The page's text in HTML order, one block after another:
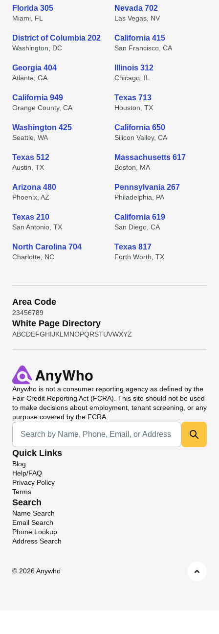
Florida 305
Miami, FL
Nevada 702
Las Vegas, NV
District of Columbia 202
Washington, DC
California 415
San Francisco, CA
Georgia 404
Atlanta, GA
Illinois 312
Chicago, IL
California 949
Orange County, CA
Texas 713
Houston, TX
Washington 425
Seattle, WA
California 650
Silicon Valley, CA
Texas 512
Austin, TX
Massachusetts 617
Boston, MA
Arizona 480
Phoenix, AZ
Pennsylvania 267
Philadelphia, PA
Texas 210
San Antonio, TX
California 619
San Diego, CA
North Carolina 704
Charlotte, NC
Texas 817
Forth Worth, TX
Area Code
23456789
White Page Directory
ABCDEFGHIJKL MNOPQRSTUVWXYZ
Anywho is not a consumer reporting agency as defined by the
Fair Credit Reporting Act (FCRA). This site should not be used
to make decisions about employment, tenant screening, or any
purpose covered by the FCRA.
Universal Search
Quick Links
Blog
Help/FAQ
Privacy Policy
Terms
Search
Name Search
Email Search
Phone Lookup
Address Search
© 2026 Anywho